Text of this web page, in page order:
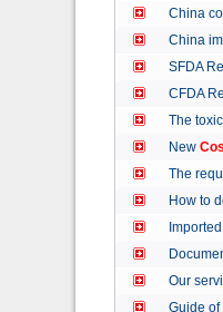
China
China
SFDA
CFDA
The
New
The
How to
Imported
Our
Guide of